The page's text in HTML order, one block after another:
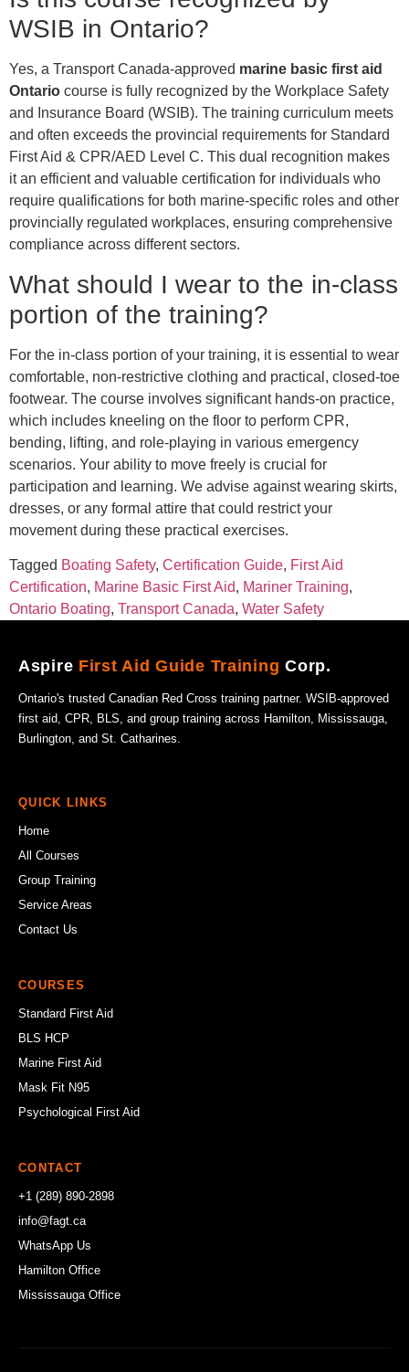
WSIB in Ontario?
Yes, a Transport Canada-approved marine basic first aid
Ontario course is fully recognized by the Workplace Safety
and Insurance Board (WSIB). The training curriculum meets
and often exceeds the provincial requirements for Standard
First Aid & CPR/AED Level C. This dual recognition makes
it an efficient and valuable certification for individuals who
require qualifications for both marine-specific roles and other
provincially regulated workplaces, ensuring comprehensive
compliance across different sectors.
What should I wear to the in-class
portion of the training?
For the in-class portion of your training, it is essential to wear
comfortable, non-restrictive clothing and practical, closed-toe
footwear. The course involves significant hands-on practice,
which includes kneeling on the floor to perform CPR,
bending, lifting, and role-playing in various emergency
scenarios. Your ability to move freely is crucial for
participation and learning. We advise against wearing skirts,
dresses, or any formal attire that could restrict your
movement during these practical exercises.
Tagged Boating Safety, Certification Guide, First Aid
Certification, Marine Basic First Aid, Mariner Training,
Ontario Boating, Transport Canada, Water Safety
Aspire First Aid Guide TrainingCorp.
Ontario's trusted Canadian Red Cross training partner. WSIB-approved
first aid, CPR, BLS, and group training across Hamilton, Mississauga,
Burlington, and St. Catharines.
QUICK LINKS
Home
All Courses
Group Training
Service Areas
Contact Us
COURSES
Standard First Aid
BLS HCP
Marine First Aid
Mask Fit N95
Psychological First Aid
CONTACT
+1 (289) 890-2898
info@fagt.ca
WhatsApp Us
Hamilton Office
Mississauga Office